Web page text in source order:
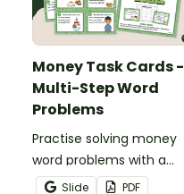
Money Task Cards -
Multi-Step Word
Problems
Practise solving money
word problems with a
printable set of multi-
Slide
PDF